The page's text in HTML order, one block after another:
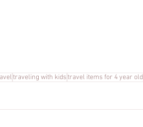
traveling with kidstravel items for 4 year old